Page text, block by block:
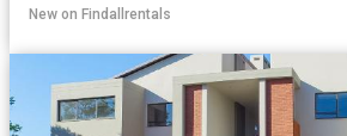
New on Findallrentals